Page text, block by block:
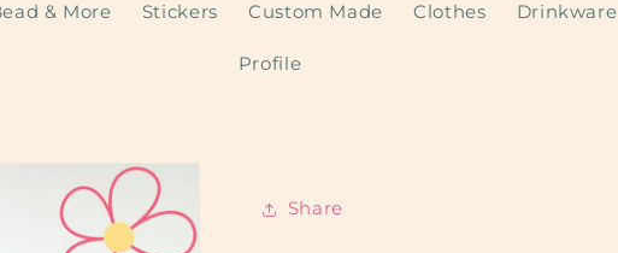
& More Stickers Custom Made Clothes Drinkware
Profile
Share